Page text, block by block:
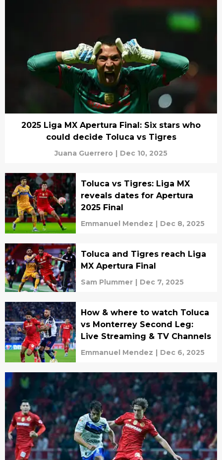
2025 Liga MX Apertura Final: Six stars who
could decide Toluca vs Tigres
Juana Guerrero | Dec 10, 2025
Toluca vs Tigres: Liga MX
reveals dates for Apertura
2025 Final
Emmanuel Mendez | Dec 8, 2025
Toluca and Tigres reach Liga
MX Apertura Final
Sam Plummer | Dec 7, 2025
How & where to watch Toluca
vs Monterrey Second Leg:
Live Streaming & TV Channels
Emmanuel Mendez | Dec 6, 2025